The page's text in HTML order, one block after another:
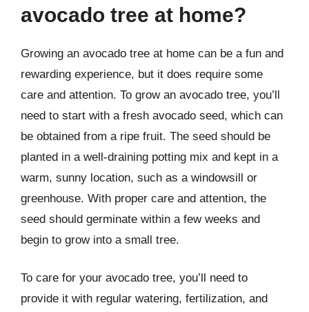
avocado tree at home?
Growing an avocado tree at home can be a fun and
rewarding experience, but it does require some
care and attention. To grow an avocado tree, you’ll
need to start with a fresh avocado seed, which can
be obtained from a ripe fruit. The seed should be
planted in a well-draining potting mix and kept in a
warm, sunny location, such as a windowsill or
greenhouse. With proper care and attention, the
seed should germinate within a few weeks and
begin to grow into a small tree.
To care for your avocado tree, you’ll need to
provide it with regular watering, fertilization, and